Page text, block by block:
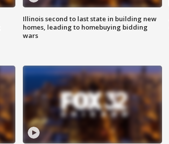
Illinois second to last state in building new
homes, leading to homebuying bidding
wars